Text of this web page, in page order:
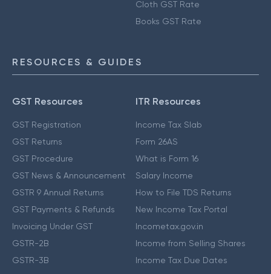
Cloth GST Rate
Books GST Rate
RESOURCES & GUIDES
GST Resources
GST Registration
GST Returns
GST Procedure
GST News & Announcement
GSTR 9 Annual Returns
GST Payments & Refunds
Invoicing Under GST
GSTR-2B
GSTR-3B
ITR Resources
Income Tax Slab
Form 26AS
What is Form 16
Salary Income
How to File TDS Returns
New Income Tax Portal
Incometax.gov.in
Income from Selling Shares
Income Tax Due Dates